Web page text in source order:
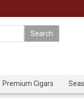
Premium Cigars